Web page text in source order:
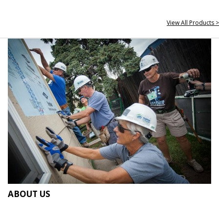
View All Products >
ABOUT US